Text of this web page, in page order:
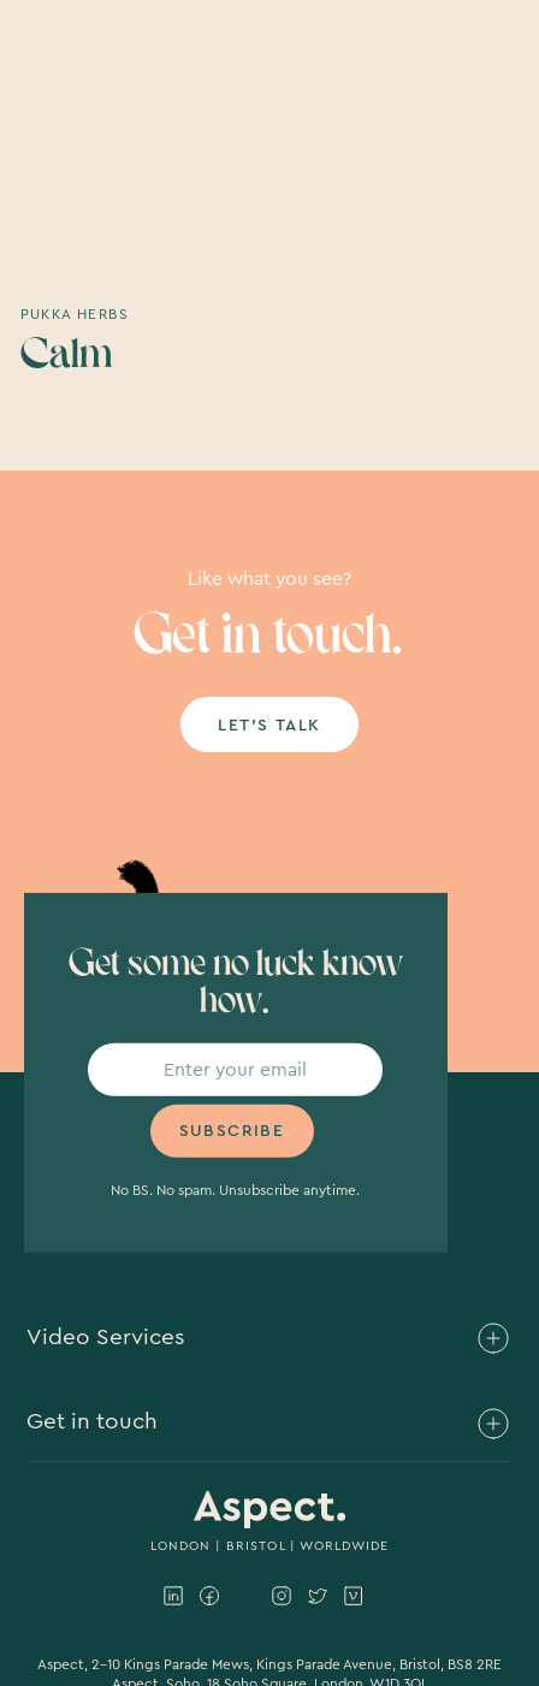
PUKKA HERBS
Calm
Like what you see?
Get in touch.
LET’S TALK
Get some no luck know
how.
No BS. No spam. Unsubscribe anytime.
Video Services
Branded Content
Video Case Study Production
Product Videos
Get in touch
0203 006 1180
hello@aspectfilmandvideo.co.uk
LONDON BRISTOL| WORLDWIDE
Aspect, 2-10 Kings Parade Mews, Kings Parade Avenue, Bristol, BS8 2RE